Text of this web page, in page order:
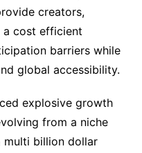
creators,
cost efficient
barriers while
global accessibility.
explosive growth
from a niche
multi billion dollar